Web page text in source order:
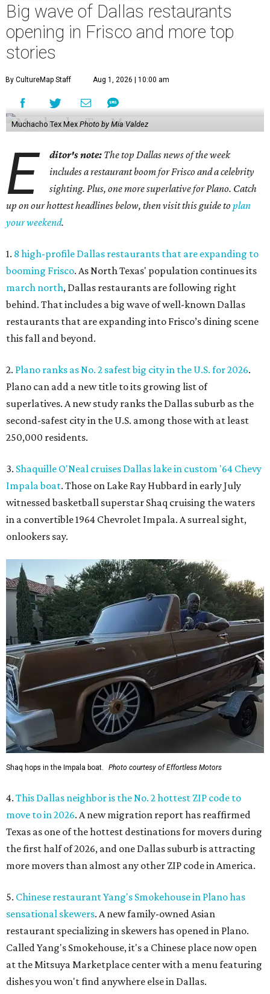
Big wave of Dallas restaurants
opening in Frisco and more top
stories
By CultureMap Staff Aug 1, 2026 | 10:00 am
Muchacho Tex Mex Photo by Mia Valdez
E ditor's note: The top Dallas news of the week
includes a restaurant boom for Frisco and a celebrity
sighting. Plus, one more superlative for Plano. Catch
up on our hottest headlines below, then visit this guide toplan
your weekend.
1. 8 high-profile Dallas restaurants that are expanding to
booming Frisco. As North Texas' population continues its
march north, Dallas restaurants are following right
behind. That includes a big wave of well-known Dallas
restaurants that are expanding into Frisco’s dining scene
this fall and beyond.
2. Plano ranks as No. 2 safest big city in the U.S. for 2026.
Plano can add a new title to its growing list of
superlatives. A new study ranks the Dallas suburb as the
second-safest city in the U.S. among those with at least
250,000 residents.
3. Shaquille O'Neal cruises Dallas lake in custom '64 Chevy
Impala boat. Those on Lake Ray Hubbard in early July
witnessed basketball superstar Shaq cruising the waters
in a convertible 1964 Chevrolet Impala. A surreal sight,
onlookers say.
Shaq hops in the Impala boat. Photo courtesy of Effortless Motors
4. This Dallas neighbor is the No. 2 hottest ZIP code to
move to in 2026. A new migration report has reaffirmed
Texas as one of the hottest destinations for movers during
the first half of 2026, and one Dallas suburb is attracting
more movers than almost any other ZIP code in America.
5. Chinese restaurant Yang's Smokehouse in Plano has
sensational skewers. A new family-owned Asian
restaurant specializing in skewers has opened in Plano.
Called Yang's Smokehouse, it's a Chinese place now open
at the Mitsuya Marketplace center with a menu featuring
dishes you won't find anywhere else in Dallas.